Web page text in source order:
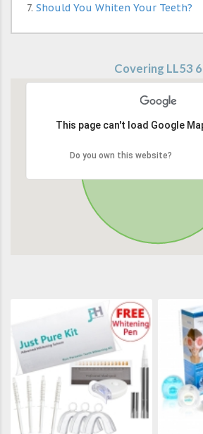
Should You Whiten Your Teeth?
Covering LL53 6
This page can't load Google
Do you own this website?